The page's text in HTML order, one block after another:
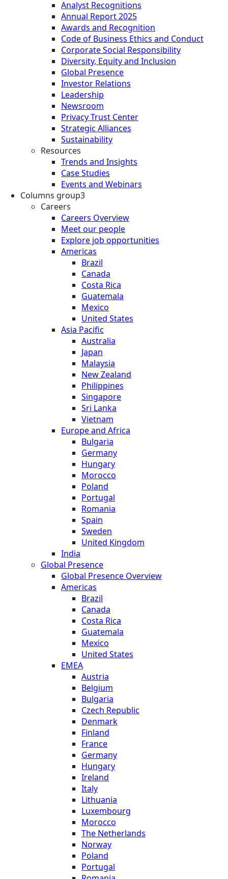
Analyst Recognitions
Annual Report 2025
Awards and Recognition
Code of Business Ethics and Conduct
Corporate Social Responsibility
Diversity, Equity and Inclusion
Global Presence
Investor Relations
Leadership
Newsroom
Privacy Trust Center
Strategic Alliances
Sustainability
Resources
Trends and Insights
Case Studies
Events and Webinars
Columns group3
Careers
Careers Overview
Meet our people
Explore job opportunities
Americas
Brazil
Canada
Costa Rica
Guatemala
Mexico
United States
Asia Pacific
Australia
Japan
Malaysia
New Zealand
Philippines
Singapore
Sri Lanka
Vietnam
Europe and Africa
Bulgaria
Germany
Hungary
Morocco
Poland
Portugal
Romania
Spain
Sweden
United Kingdom
India
Global Presence
Global Presence Overview
Americas
Brazil
Canada
Costa Rica
Guatemala
Mexico
United States
EMEA
Austria
Belgium
Bulgaria
Czech Republic
Denmark
Finland
France
Germany
Hungary
Ireland
Italy
Lithuania
Luxembourg
Morocco
The Netherlands
Norway
Poland
Portugal